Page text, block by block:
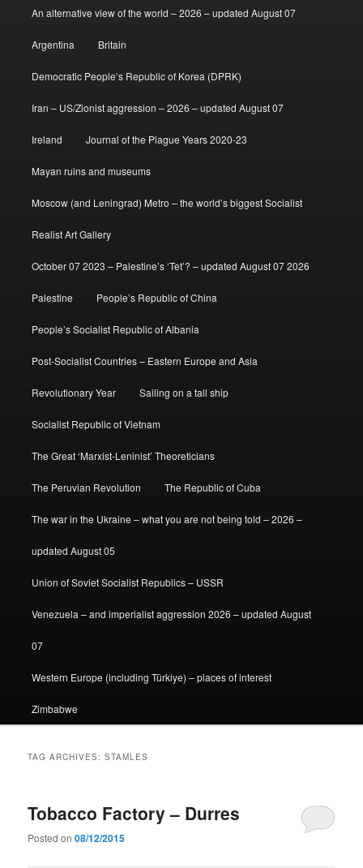
An alternative view of the world – 2026 – updated August 07
Argentina Britain
Democratic People’s Republic of Korea (DPRK)
Iran – US/Zionist aggression – 2026 – updated August 07
Ireland Journal of the Plague Years 2020-23
Mayan ruins and museums
Moscow (and Leningrad) Metro – the world’s biggest Socialist
Realist Art Gallery
October 07 2023 – Palestine’s ‘Tet’? – updated August 07 2026
Palestine People’s Republic of China
People’s Socialist Republic of Albania
Post-Socialist Countries – Eastern Europe and Asia
Revolutionary Year Sailing on a tall ship
Socialist Republic of Vietnam
The Great ‘Marxist-Leninist’ Theoreticians
The Peruvian Revolution The Republic of Cuba
The war in the Ukraine – what you are not being told – 2026 –
updated August 05
Union of Soviet Socialist Republics – USSR
Venezuela – and imperialist aggression 2026 – updated August
07
Western Europe (including Türkiye) – places of interest
Zimbabwe
TAG ARCHIVES:STAMLES
Tobacco Factory – Durres
Posted on08/12/2015